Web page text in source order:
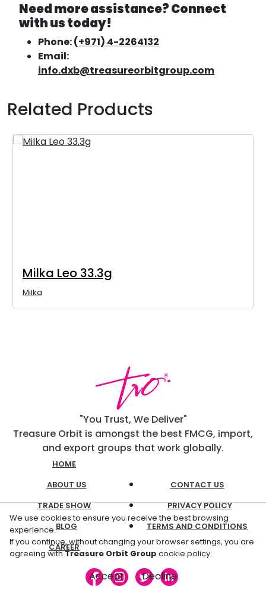
Need more assistance? Connect
with us today!
Phone:(+971) 4-2264132
Email:
info.dxb@treasureorbitgroup.com
Related Products
Milka Leo 33.3g
Milka
"You Trust, We Deliver"
Treasure Orbit is amongst the best FMCG, import,
and export groups that work globally.
HOME
ABOUT US
TRADE SHOW
BLOG
CAREER
CONTACT US
PRIVACY POLICY
TERMS AND CONDITIONS
We use cookies to ensure you receive the best browsing
experience.
If you continue, without changing your browser settings, you are
agreeing withTreasure Orbit Group cookie policy.
Accept Decline